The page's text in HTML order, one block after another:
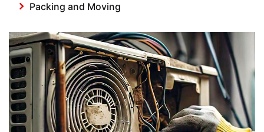
Packing and Moving